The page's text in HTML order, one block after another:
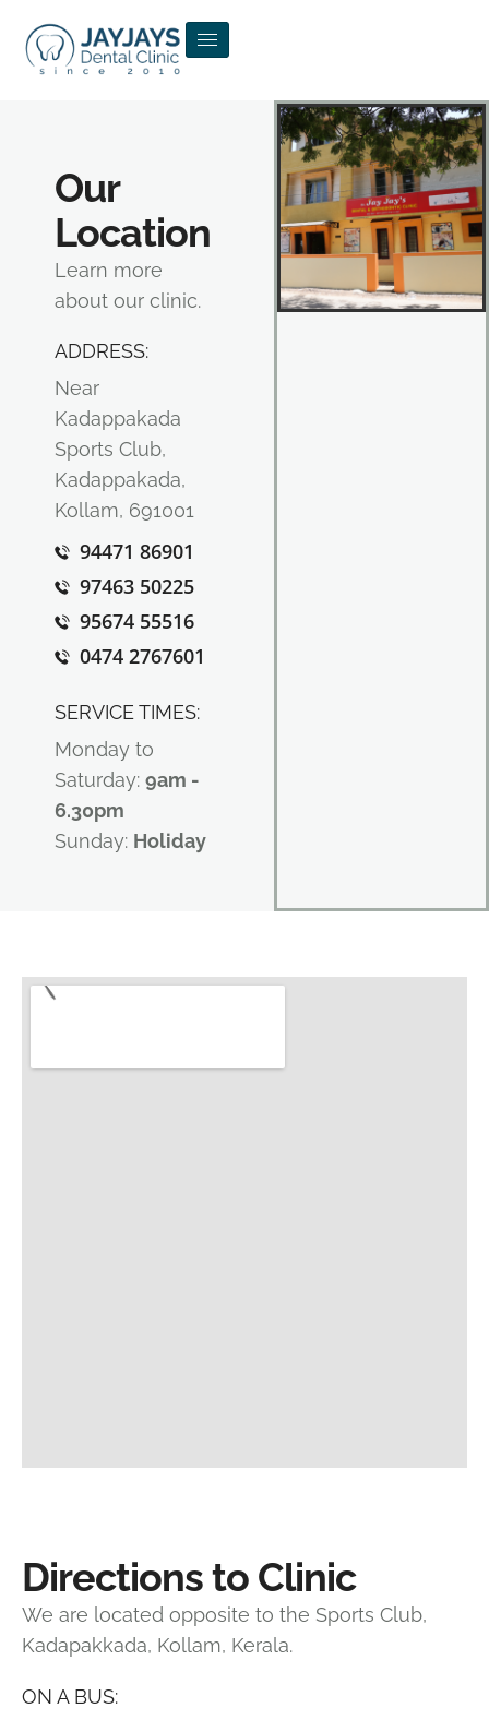
Our
Location
Learn more
about our clinic.
ADDRESS:
Near
Kadappakada
Sports Club,
Kadappakada,
Kollam, 691001
94471 86901
97463 50225
95674 55516
0474 2767601
SERVICE TIMES:
Monday to
Saturday: 9am -
6.30pm
Sunday: Holiday
Directions to Clinic
We are located opposite to the Sports Club,
Kadapakkada, Kollam, Kerala.
ON A BUS: